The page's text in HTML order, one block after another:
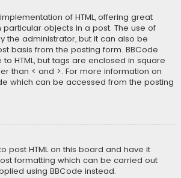
of HTML, offering great
objects in a post. The use of
the administrator, but it can also be
basis from the posting form. BBCode
to HTML, but tags are enclosed in square
than < and >. For more information on
which can be accessed from the posting
post HTML on this board and have it
formatting which can be carried out
using BBCode instead.